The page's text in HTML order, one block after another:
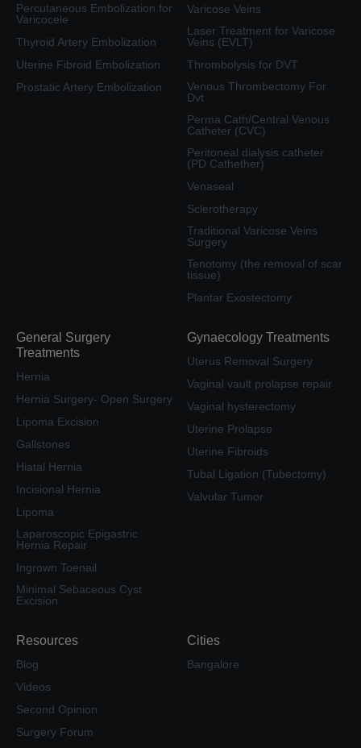
Percutaneous Embolization for
Varicocele
Thyroid Artery Embolization
Uterine Fibroid Embolization
Prostatic Artery Embolization
Varicose Veins
Laser Treatment for Varicose
Veins (EVLT)
Thrombolysis for DVT
Venous Thrombectomy For
Dvt
Perma Cath/Central Venous
Catheter (CVC)
Peritoneal dialysis catheter
(PD Cathether)
Venaseal
Sclerotherapy
Traditional Varicose Veins
Surgery
Tenotomy (the removal of scar
tissue)
Plantar Exostectomy
General Surgery
Treatments
Hernia
Hernia Surgery- Open Surgery
Lipoma Excision
Gallstones
Hiatal Hernia
Incisional Hernia
Lipoma
Laparoscopic Epigastric
Hernia Repair
Ingrown Toenail
Minimal Sebaceous Cyst
Excision
Gynaecology Treatments
Uterus Removal Surgery
Vaginal vault prolapse repair
Vaginal hysterectomy
Uterine Prolapse
Uterine Fibroids
Tubal Ligation (Tubectomy)
Valvular Tumor
Resources
Blog
Videos
Second Opinion
Surgery Forum
Cities
Bangalore